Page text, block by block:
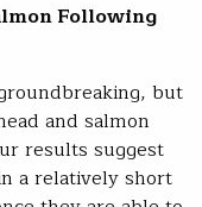
Following
but
and salmon
results suggest
a relatively short